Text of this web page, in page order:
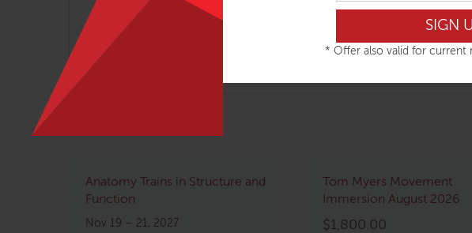
* Offer also valid for current
Rejuvenating techniques for working on lines and wrinkles
Anatomy Trains in Structure and
Function
Nov 19 – 21, 2027
Tom Myers Movement
Immersion August 2026
$1,800.00